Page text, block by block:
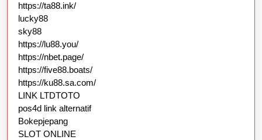
https://ta88.ink/
lucky88
sky88
https://lu88.you/
https://nbet.page/
https://five88.boats/
https://ku88.sa.com/
LINK LTDTOTO
pos4d link alternatif
Bokepjepang
SLOT ONLINE